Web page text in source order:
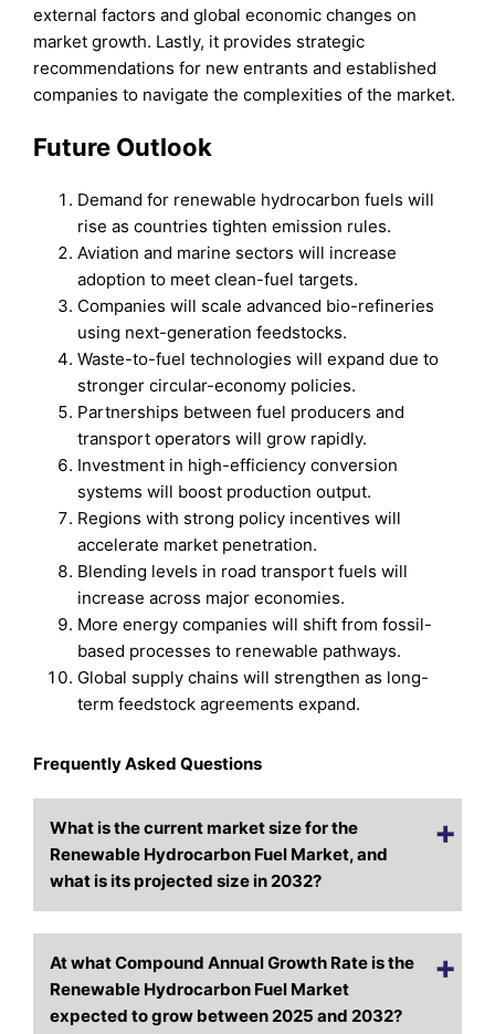
external factors and global economic changes on
market growth. Lastly, it provides strategic
recommendations for new entrants and established
companies to navigate the complexities of the market.
Future Outlook
Demand for renewable hydrocarbon fuels will
rise as countries tighten emission rules.
Aviation and marine sectors will increase
adoption to meet clean-fuel targets.
Companies will scale advanced bio-refineries
using next-generation feedstocks.
Waste-to-fuel technologies will expand due to
stronger circular-economy policies.
Partnerships between fuel producers and
transport operators will grow rapidly.
Investment in high-efficiency conversion
systems will boost production output.
Regions with strong policy incentives will
accelerate market penetration.
Blending levels in road transport fuels will
increase across major economies.
More energy companies will shift from fossil-
based processes to renewable pathways.
Global supply chains will strengthen as long-
term feedstock agreements expand.
Frequently Asked Questions
What is the current market size for the
Renewable Hydrocarbon Fuel Market, and
what is its projected size in 2032?
At what Compound Annual Growth Rate is the
Renewable Hydrocarbon Fuel Market
expected to grow between 2025 and 2032?